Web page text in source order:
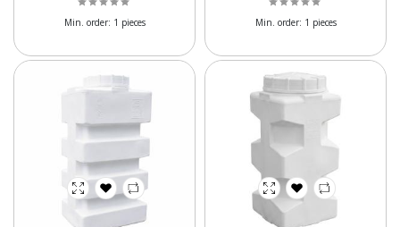
Min. order: 1 pieces Min. order: 1 pieces